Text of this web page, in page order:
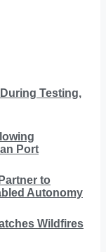
Testing,
Port
to
Autonomy
Wildfires